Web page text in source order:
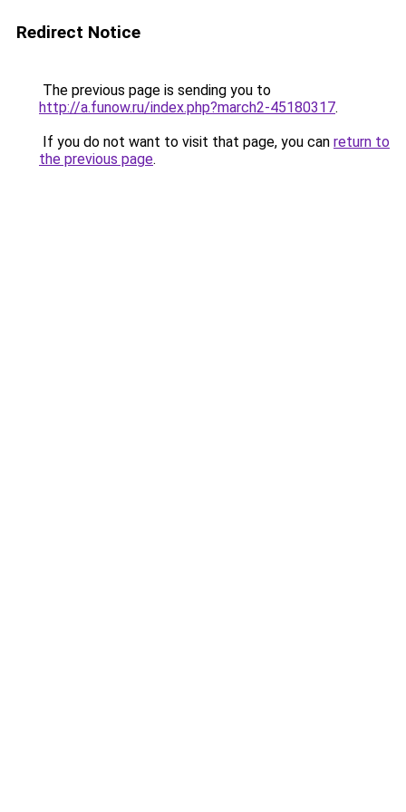
Redirect Notice
The previous page is sending you to
http://a.funow.ru/index.php?march2-45180317.
If you do not want to visit that page, you can return to
the previous page.